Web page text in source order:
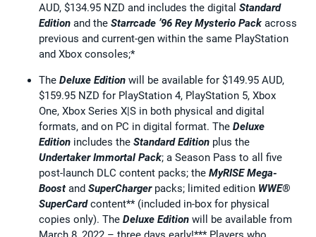
AUD, $134.95 NZD and includes the digital Standard
Edition and the Starrcade ’96 Rey Mysterio Pack across
previous and current-gen within the same PlayStation
and Xbox consoles;*
The Deluxe Edition will be available for $149.95 AUD,
$159.95 NZD for PlayStation 4, PlayStation 5, Xbox
One, Xbox Series X|S in both physical and digital
formats, and on PC in digital format. The Deluxe
Edition includes the Standard Edition plus the
Undertaker Immortal Pack; a Season Pass to all five
post-launch DLC content packs; the MyRISE Mega-
Boostand SuperCharger packs; limited edition WWE®
SuperCardcontent** (included in-box for physical
copies only). The Deluxe Edition will be available from